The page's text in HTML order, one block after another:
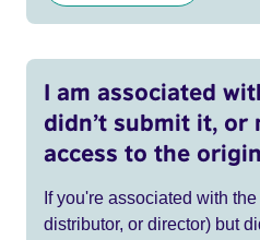
I am associated
didn’t submit it, or
access to the
If you're associated with
distributor, or director) but